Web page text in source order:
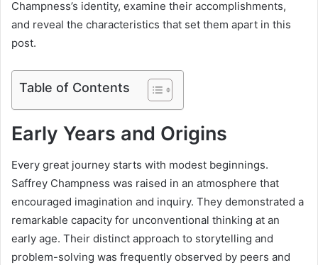
Champness’s identity, examine their accomplishments,
and reveal the characteristics that set them apart in this
post.
Table of Contents
Early Years and Origins
Every great journey starts with modest beginnings.
Saffrey Champness was raised in an atmosphere that
encouraged imagination and inquiry. They demonstrated a
remarkable capacity for unconventional thinking at an
early age. Their distinct approach to storytelling and
problem-solving was frequently observed by peers and